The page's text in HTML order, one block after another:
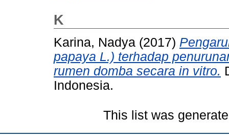
K
Karina, Nadya (2017)
papaya L.) terhadap
rumen domba secara in vitro.
Indonesia.
This list was